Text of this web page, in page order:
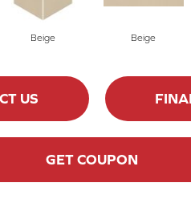
Beige Beige
US
GET COUPON